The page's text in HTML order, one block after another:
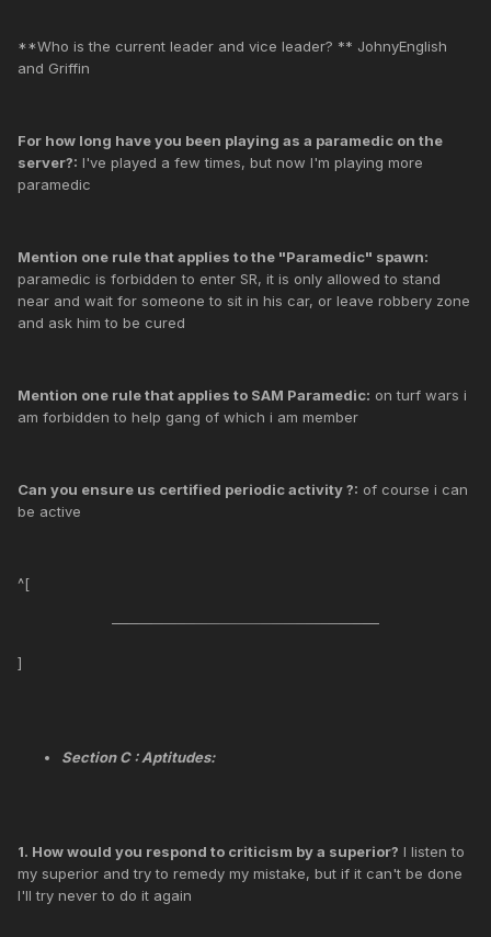
**Who is the current leader and vice leader? ** JohnyEnglish
and Griffin
For how long have you been playing as a paramedic on the
server?: I've played a few times, but now I'm playing more
paramedic
Mention one rule that applies to the "Paramedic" spawn:
paramedic is forbidden to enter SR, it is only allowed to stand
near and wait for someone to sit in his car, or leave robbery zone
and ask him to be cured
Mention one rule that applies to SAM Paramedic: on turf wars i
am forbidden to help gang of which i am member
Can you ensure us certified periodic activity ?: of course i can
be active
^[
]
Section C : Aptitudes:
1. How would you respond to criticism by a superior? I listen to
my superior and try to remedy my mistake, but if it can't be done
I'll try never to do it again